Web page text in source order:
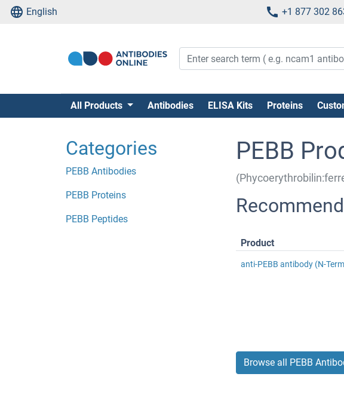
English +1 877 302
All Products Antibodies ELISA Kits Proteins
Categories
PEBB Antibodies
PEBB Proteins
PEBB Peptides
PEBB
Product
anti-PEBB antibody (N-
Browse all PEBB